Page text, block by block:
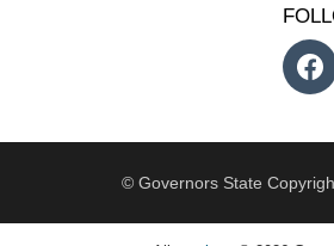
© Governors State